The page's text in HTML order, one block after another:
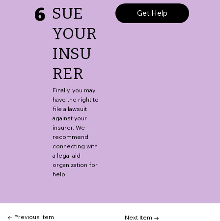
6 SUE
YOUR
INSU
RER
Finally, you may
have the right to
file a lawsuit
against your
insurer. We
recommend
connecting with
a legal aid
organization for
help.
Get Help
← Previous Item Next Item →